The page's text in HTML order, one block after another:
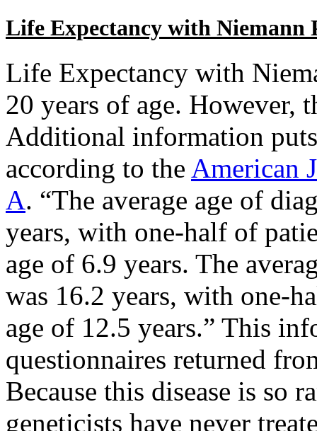
Life Expectancy with Niemann
Life Expectancy with
20 years of age. However,
Additional information
according to the American
A. “The average age of
years, with one-half of
age of 6.9 years. The
was 16.2 years, with one-
age of 12.5 years.” This
questionnaires returned
Because this disease is so
geneticists have never